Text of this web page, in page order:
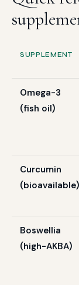
SUPPLEMENT
Omega-3
(fish oil)
Curcumin
(bioavailable)
Boswellia
(high-AKBA)